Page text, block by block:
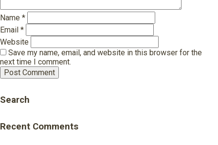
Name *
Email *
Website
Save my name, email, and website in this browser for the
next time I comment.
Search
Recent Comments